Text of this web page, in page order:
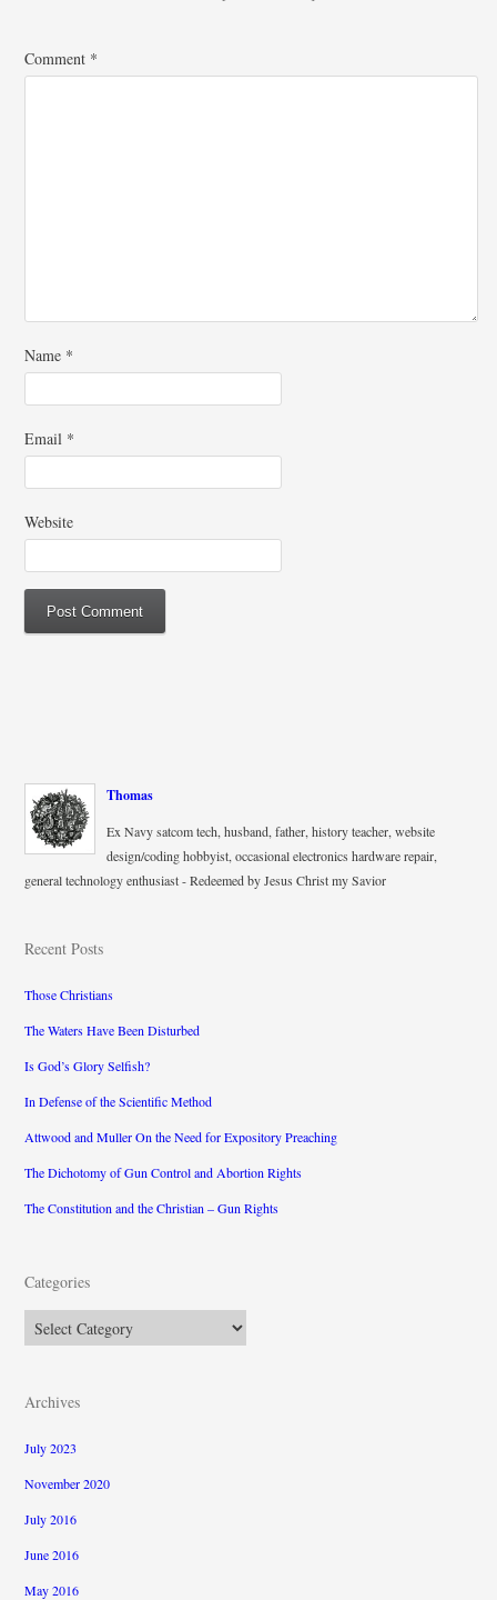
Comment *
Name *
Email *
Website
Thomas
Ex Navy satcom tech, husband, father, history teacher, website
design/coding hobbyist, occasional electronics hardware repair,
general technology enthusiast - Redeemed by Jesus Christ my Savior
Recent Posts
Those Christians
The Waters Have Been Disturbed
Is God’s Glory Selfish?
In Defense of the Scientific Method
Attwood and Muller On the Need for Expository Preaching
The Dichotomy of Gun Control and Abortion Rights
The Constitution and the Christian – Gun Rights
Categories
Categories
Archives
July 2023
November 2020
July 2016
June 2016
May 2016